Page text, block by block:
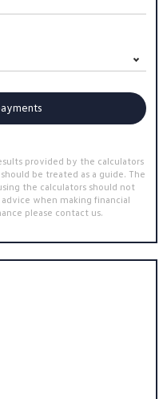
provided by the calculators
be treated as a guide. The
the calculators should not
when making financial
please contact us.